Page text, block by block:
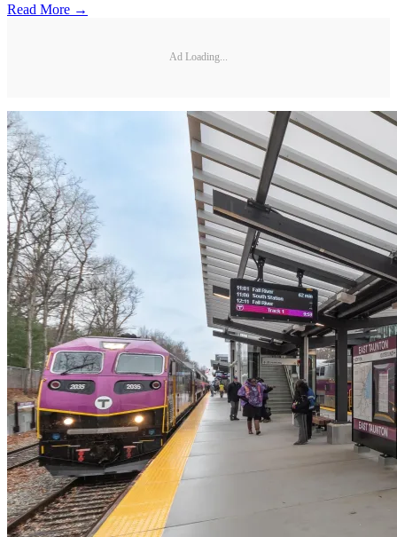
Read More →
Ad Loading...